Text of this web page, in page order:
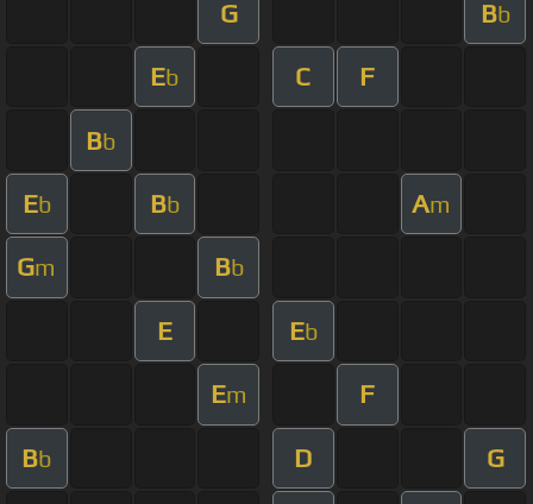
G Bb
Eb C F
Bb
Eb Bb Am
Gm Bb
E Eb
Em F
Bb D G